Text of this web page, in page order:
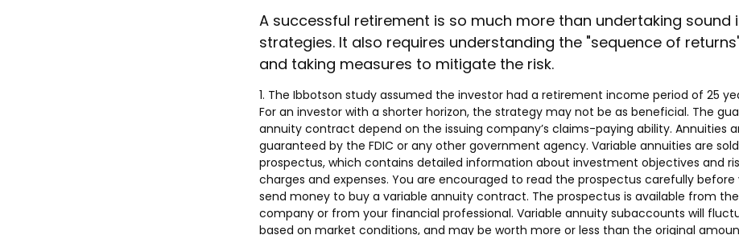
A successful retirement is so much more than undertaking sound
strategies. It also requires understanding the "sequence of
and taking measures to mitigate the risk.
1. The Ibbotson study assumed the investor had a retirement income period of 25
For an investor with a shorter horizon, the strategy may not be as beneficial. The
annuity contract depend on the issuing company’s claims-paying ability. Annuities
guaranteed by the FDIC or any other government agency. Variable annuities are
prospectus, which contains detailed information about investment objectives and
charges and expenses. You are encouraged to read the prospectus carefully before
send money to buy a variable annuity contract. The prospectus is available from
company or from your financial professional. Variable annuity subaccounts will
based on market conditions, and may be worth more or less than the original